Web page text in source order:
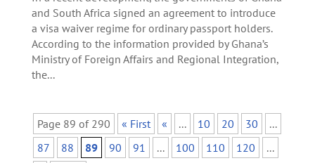
and South Africa signed an agreement to introduce
a visa waiver regime for ordinary passport holders.
According to the information provided by Ghana’s
Ministry of Foreign Affairs and Regional Integration,
the...
Page 89 of 290 « First « ... 10 20 30
...
87
88 89 90 91 ... 100 110 120
...